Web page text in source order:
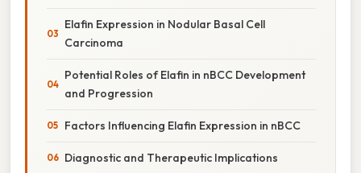
Elafin Expression in Nodular Basal Cell
Carcinoma
Potential Roles of Elafin in nBCC Development
and Progression
Factors Influencing Elafin Expression in nBCC
Diagnostic and Therapeutic Implications